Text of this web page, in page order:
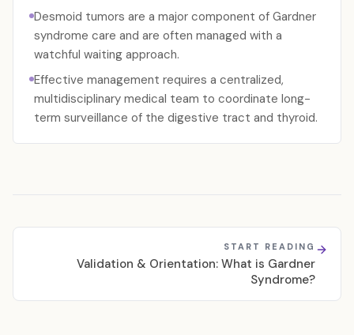
Desmoid tumors are a major component of Gardner
syndrome care and are often managed with a
watchful waiting approach.
Effective management requires a centralized,
multidisciplinary medical team to coordinate long-
term surveillance of the digestive tract and thyroid.
START READING
Validation & Orientation: What is Gardner
Syndrome?